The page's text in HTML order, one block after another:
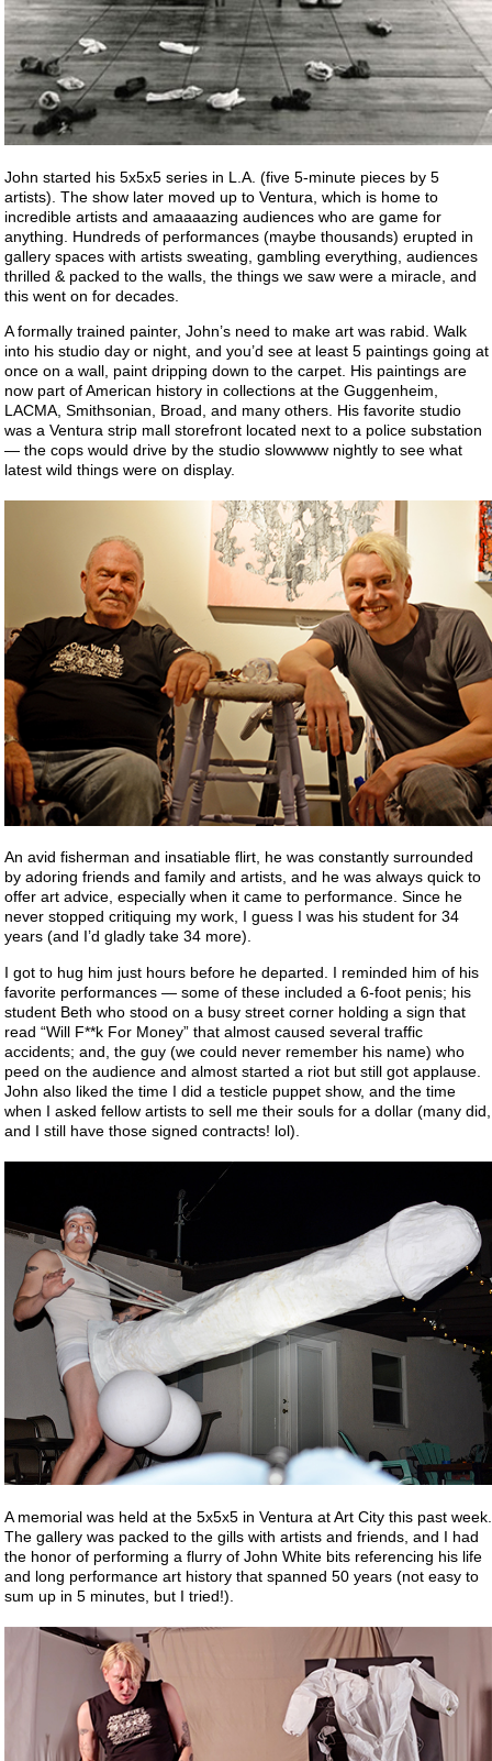
John started his 5x5x5 series in L.A. (five 5-minute pieces by 5
artists). The show later moved up to Ventura, which is home to
incredible artists and amaaaazing audiences who are game for
anything. Hundreds of performances (maybe thousands) erupted in
gallery spaces with artists sweating, gambling everything, audiences
thrilled & packed to the walls, the things we saw were a miracle, and
this went on for decades.
A formally trained painter, John’s need to make art was rabid. Walk
into his studio day or night, and you’d see at least 5 paintings going at
once on a wall, paint dripping down to the carpet. His paintings are
now part of American history in collections at the Guggenheim,
LACMA, Smithsonian, Broad, and many others. His favorite studio
was a Ventura strip mall storefront located next to a police substation
— the cops would drive by the studio slowwww nightly to see what
latest wild things were on display.
An avid fisherman and insatiable flirt, he was constantly surrounded
by adoring friends and family and artists, and he was always quick to
offer art advice, especially when it came to performance. Since he
never stopped critiquing my work, I guess I was his student for 34
years (and I’d gladly take 34 more).
I got to hug him just hours before he departed. I reminded him of his
favorite performances — some of these included a 6-foot penis; his
student Beth who stood on a busy street corner holding a sign that
read “Will F**k For Money” that almost caused several traffic
accidents; and, the guy (we could never remember his name) who
peed on the audience and almost started a riot but still got applause.
John also liked the time I did a testicle puppet show, and the time
when I asked fellow artists to sell me their souls for a dollar (many did,
and I still have those signed contracts! lol).
A memorial was held at the 5x5x5 in Ventura at Art City this past week.
The gallery was packed to the gills with artists and friends, and I had
the honor of performing a flurry of John White bits referencing his life
and long performance art history that spanned 50 years (not easy to
sum up in 5 minutes, but I tried!).